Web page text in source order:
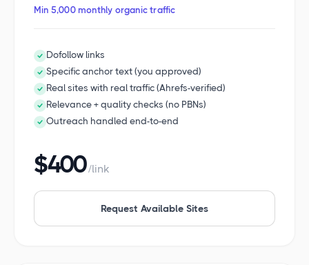
Min 5,000 monthly organic traffic
Dofollow links
Specific anchor text (you approved)
Real sites with real traffic (Ahrefs-verified)
Relevance + quality checks (no PBNs)
Outreach handled end-to-end
$400 /link
Request Available Sites